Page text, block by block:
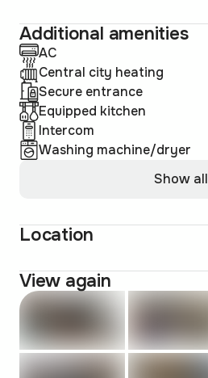
Additional amenities
AC
Central city heating
Secure entrance
Equipped kitchen
Intercom
Washing machine/dryer
Show all
Location
View again